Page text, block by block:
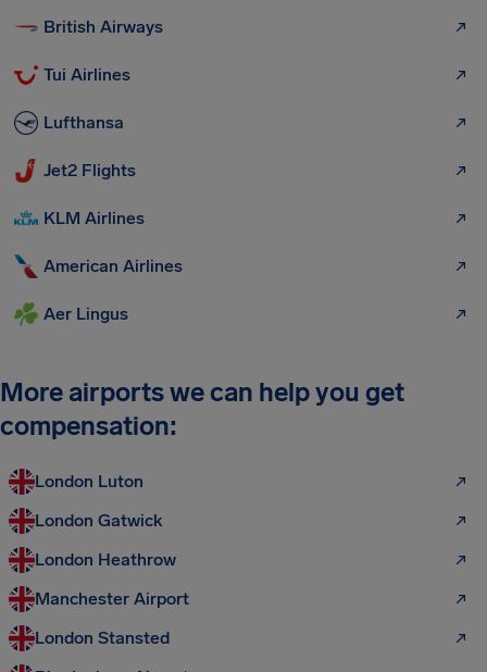
British Airways
Tui Airlines
Lufthansa
Jet2 Flights
KLM Airlines
American Airlines
Aer Lingus
More airports we can help you get
compensation:
London Luton
London Gatwick
London Heathrow
Manchester Airport
London Stansted